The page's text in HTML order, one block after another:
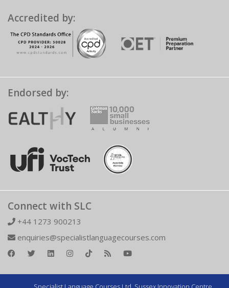
Accredited by:
Endorsed by:
Connect with SLC
+44 1273 900213
enquiries@specialistlanguagecourses.com